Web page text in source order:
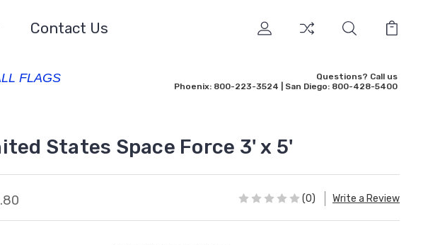
Contact Us
FLAGS
Questions? Call us
Phoenix: 800-223-3524 | San Diego: 800-428-5400
States Space Force 3' x 5'
(0) Write a Review